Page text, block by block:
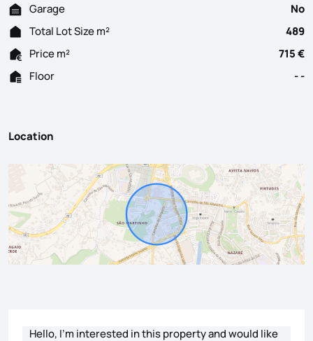
Garage
No
Total Lot Size m²
489
Price m²
715 €
Floor
- -
Location